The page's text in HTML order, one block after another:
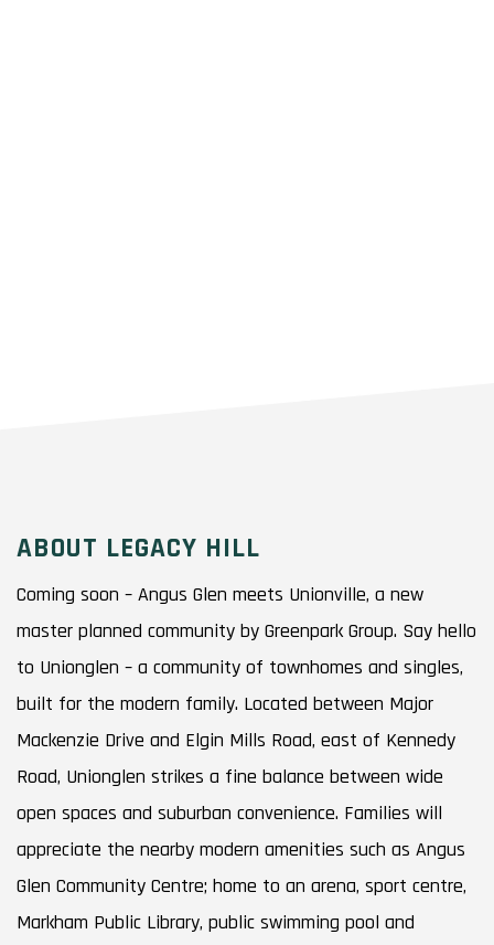
ABOUT LEGACY HILL
Coming soon – Angus Glen meets Unionville, a new
master planned community by Greenpark Group. Say hello
to Unionglen – a community of townhomes and singles,
built for the modern family. Located between Major
Mackenzie Drive and Elgin Mills Road, east of Kennedy
Road, Unionglen strikes a fine balance between wide
open spaces and suburban convenience. Families will
appreciate the nearby modern amenities such as Angus
Glen Community Centre; home to an arena, sport centre,
Markham Public Library, public swimming pool and